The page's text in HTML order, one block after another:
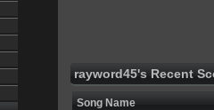
rayword45's Recent
Song Name